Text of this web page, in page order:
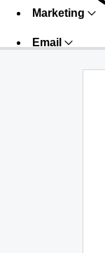
Marketing
Email